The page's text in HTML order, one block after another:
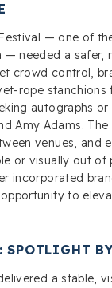
— one of
— needed a safer,
crowd control,
rope
autographs
Amy Adams.
venues, and
or visually out of
incorporated
to
SPOTLIGHT
a stable,